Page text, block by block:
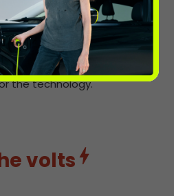
measures in a bill on
As part of the new
vehicles at motorway
retailers will be required.
set of common technical and
the technology.
volts